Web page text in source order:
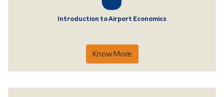
Introduction to Airport Economics
Know More